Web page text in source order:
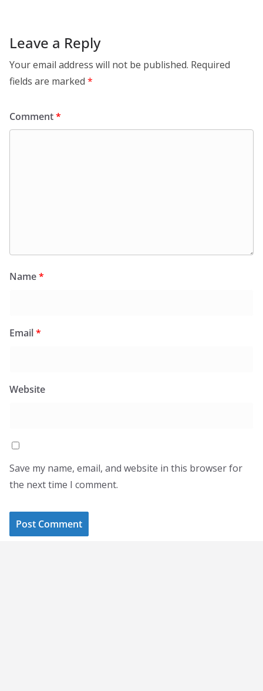
Leave a Reply
Your email address will not be published. Required
fields are marked *
Comment*
Name*
Email*
Website
Save my name, email, and website in this browser for
the next time I comment.